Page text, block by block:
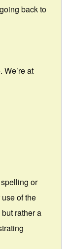
back to
at
or
of the
rather a